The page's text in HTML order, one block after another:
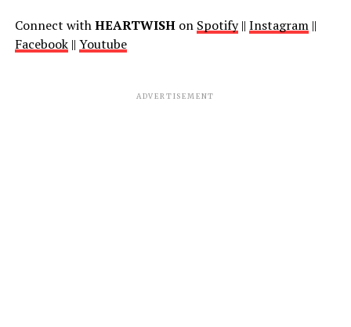
Connect withHEARTWISHon Spotify|| Instagram||
Facebook|| Youtube
ADVERTISEMENT